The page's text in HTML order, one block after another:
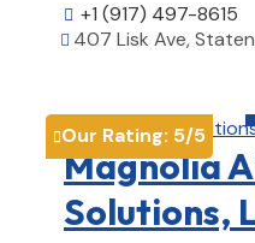
 +1 (917) 497-8615
 407 Lisk Ave,
Our Rating: 5/5
Magnolia
Solutions,